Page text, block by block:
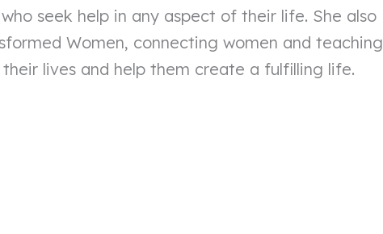
seek help in any aspect of their life. She also
Women, connecting women and teaching
lives and help them create a fulfilling life.